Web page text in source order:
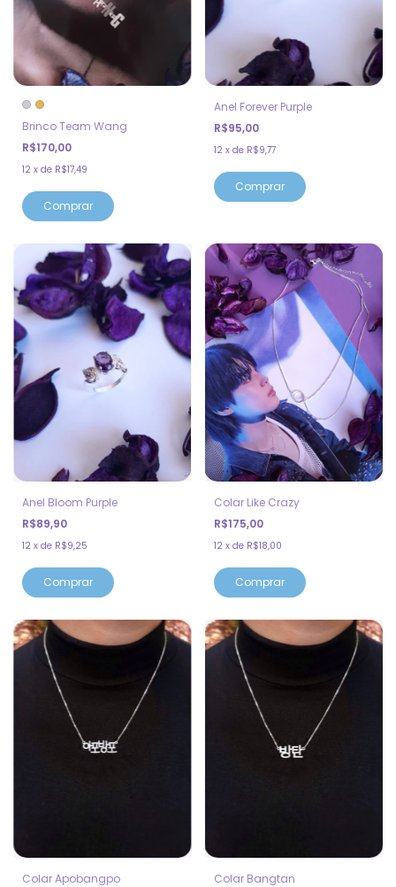
Brinco Team Wang
R$170,00
12 x de R$17,49
Comprar
Anel Forever Purple
R$95,00
12 x de R$9,77
Comprar
Anel Bloom Purple
R$89,90
12 x de R$9,25
Comprar
Colar Like Crazy
R$175,00
12 x de R$18,00
Comprar
Colar Apobangpo
Colar Bangtan